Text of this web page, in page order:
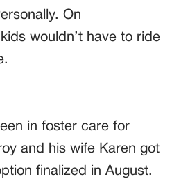
On
wouldn’t have to ride
in foster care for
and his wife Karen got
finalized in August.